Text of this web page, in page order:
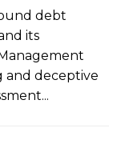
debt
its
and deceptive